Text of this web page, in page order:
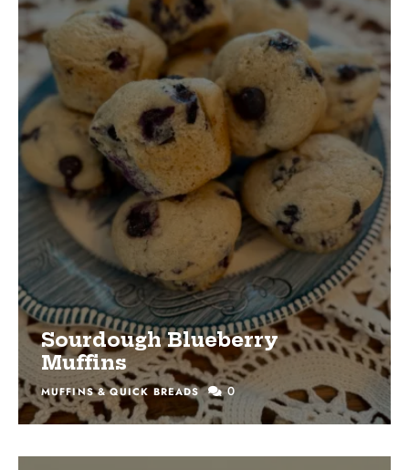
Sourdough Blueberry
Muffins
MUFFINS & QUICK BREADS 0